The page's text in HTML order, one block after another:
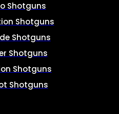
Shotguns
Shotguns
Shotguns
Shotguns
Shotguns
Shotguns